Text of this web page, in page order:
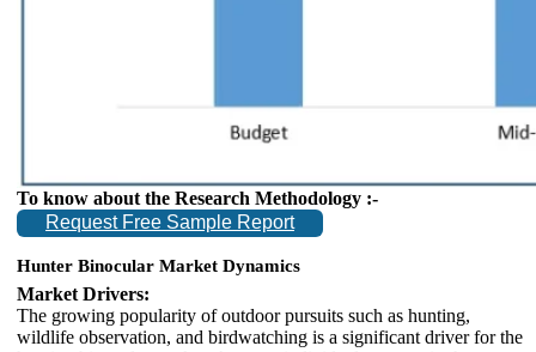
To know about the Research Methodology :-
Request Free Sample Report
Hunter Binocular Market Dynamics
Market Drivers:
The growing popularity of outdoor pursuits such as hunting,
wildlife observation, and birdwatching is a significant driver for the